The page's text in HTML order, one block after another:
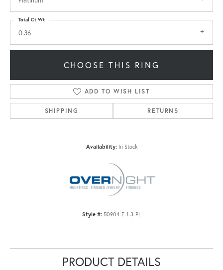
0.36
Total Ct Wt
CHOOSE THIS RING
ADD TO WISH LIST
SHIPPING RETURNS
Availability: In Stock
Style #: 50904-E-1-3-PL
PRODUCT DETAILS